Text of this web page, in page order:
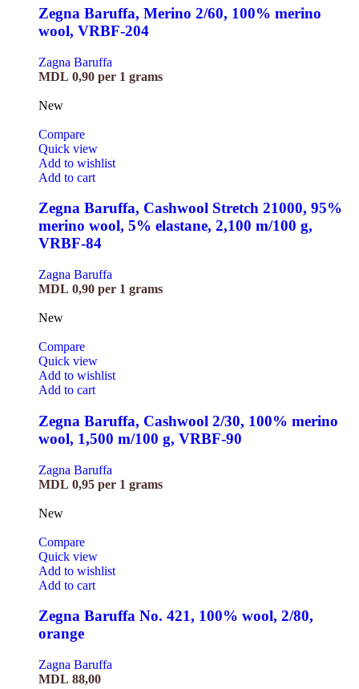
Zegna Baruffa, Merino 2/60, 100% merino
wool, VRBF-204
Zagna Baruffa
MDL 0,90 per 1 grams
New
Compare
Quick view
Add to wishlist
Add to cart
Zegna Baruffa, Cashwool Stretch 21000, 95%
merino wool, 5% elastane, 2,100 m/100 g,
VRBF-84
Zagna Baruffa
MDL 0,90 per 1 grams
New
Compare
Quick view
Add to wishlist
Add to cart
Zegna Baruffa, Cashwool 2/30, 100% merino
wool, 1,500 m/100 g, VRBF-90
Zagna Baruffa
MDL 0,95 per 1 grams
New
Compare
Quick view
Add to wishlist
Add to cart
Zegna Baruffa No. 421, 100% wool, 2/80,
orange
Zagna Baruffa
MDL 88,00